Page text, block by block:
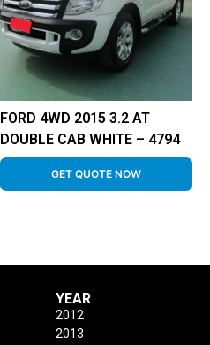
FORD 4WD 2015 3.2 AT
DOUBLE CAB WHITE – 4794
GET QUOTE NOW
YEAR
2012
2013